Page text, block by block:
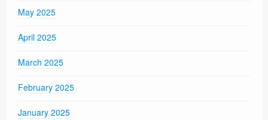
May 2025
April 2025
March 2025
February 2025
January 2025